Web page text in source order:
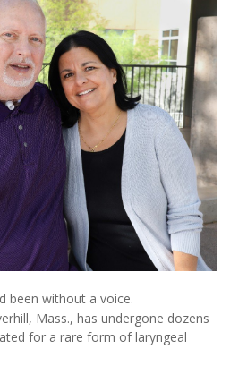
been without a voice.
Mass., has undergone dozens
for a rare form of laryngeal